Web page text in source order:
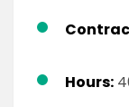
Hours: